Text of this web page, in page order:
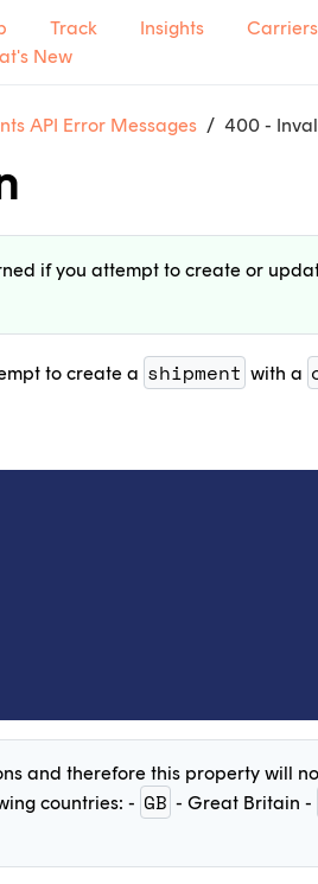
Track Insights Carriers
New
API Error Messages 400 -
if you attempt to create or
to create a shipment with a
and therefore this property will
countries: - GB - Great Britain -